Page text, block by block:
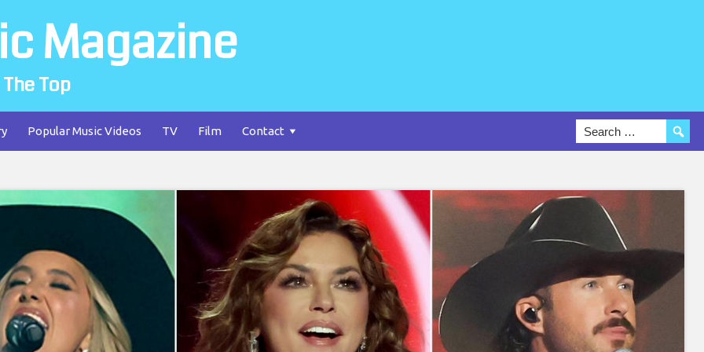
Magazine
Top
Popular Music Videos TV Film Contact